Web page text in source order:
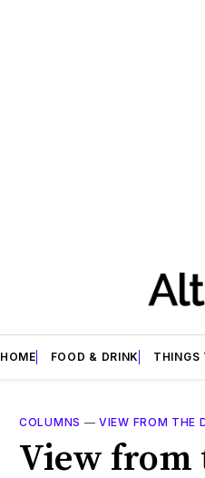
HOME FOOD & DRINK THINGS
COLUMNS —VIEW FROM THE
View from